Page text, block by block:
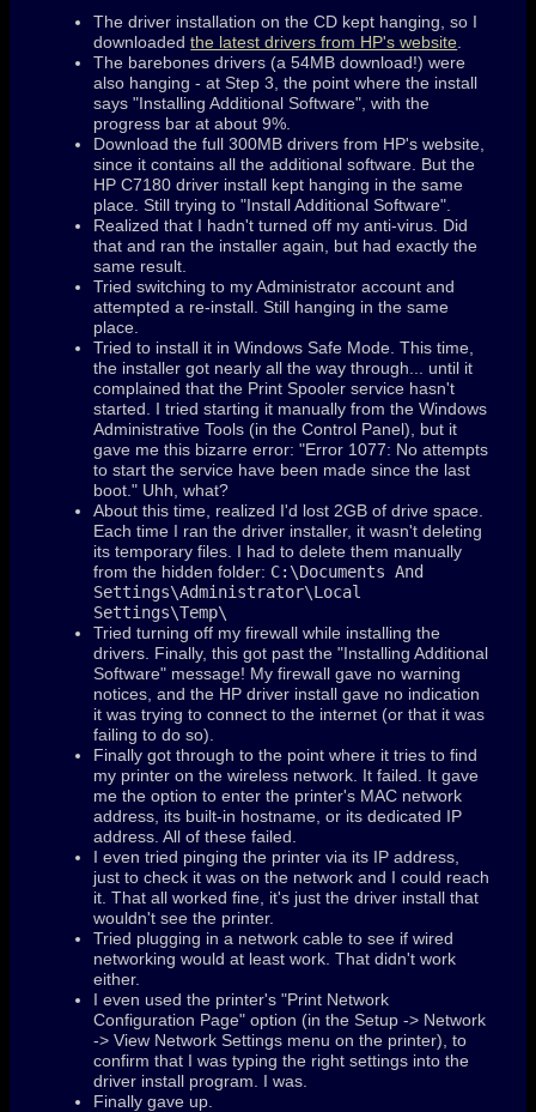
The driver installation on the CD kept hanging, so I
downloadedthe latest drivers from HP's website
The barebones drivers (a 54MB download!) were
also hanging - at Step 3, the point where the install
says "Installing Additional Software", with the
progress bar at about 9%.
Download the full 300MB drivers from HP's website,
since it contains all the additional software. But the
HP C7180 driver install kept hanging in the same
place. Still trying to "Install Additional Software".
Realized that I hadn't turned off my anti-virus. Did
that and ran the installer again, but had exactly the
same result.
Tried switching to my Administrator account and
attempted a re-install. Still hanging in the same
place.
Tried to install it in Windows Safe Mode. This time,
the installer got nearly all the way through... until it
complained that the Print Spooler service hasn't
started. I tried starting it manually from the Windows
Administrative Tools (in the Control Panel), but it
gave me this bizarre error: "Error 1077: No attempts
to start the service have been made since the last
boot." Uhh, what?
About this time, realized I'd lost 2GB of drive space.
Each time I ran the driver installer, it wasn't deleting
its temporary files. I had to delete them manually
from the hidden folder: C:\Documents And
Settings\Administrator\Local
Settings\Temp\
Tried turning off my firewall while installing the
drivers. Finally, this got past the "Installing Additional
Software" message! My firewall gave no warning
notices, and the HP driver install gave no indication
it was trying to connect to the internet (or that it was
failing to do so).
Finally got through to the point where it tries to find
my printer on the wireless network. It failed. It gave
me the option to enter the printer's MAC network
address, its built-in hostname, or its dedicated IP
address. All of these failed.
I even tried pinging the printer via its IP address,
just to check it was on the network and I could reach
it. That all worked fine, it's just the driver install that
wouldn't see the printer.
Tried plugging in a network cable to see if wired
networking would at least work. That didn't work
either.
I even used the printer's "Print Network
Configuration Page" option (in the Setup -> Network
-> View Network Settings menu on the printer), to
confirm that I was typing the right settings into the
driver install program. I was.
Finally gave up.